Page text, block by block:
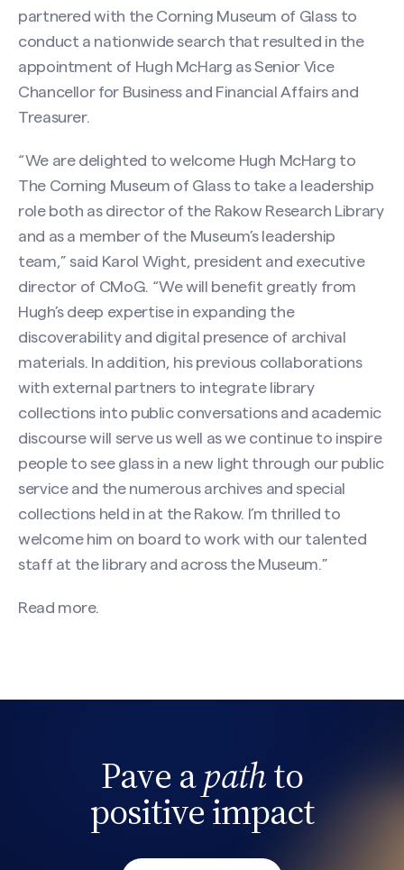
partnered with the Corning Museum of Glass to
conduct a nationwide search that resulted in the
appointment of Hugh McHarg as Senior Vice
Chancellor for Business and Financial Affairs and
Treasurer.
“We are delighted to welcome Hugh McHarg to
The Corning Museum of Glass to take a leadership
role both as director of the Rakow Research Library
and as a member of the Museum’s leadership
team,” said Karol Wight, president and executive
director of CMoG. “We will benefit greatly from
Hugh’s deep expertise in expanding the
discoverability and digital presence of archival
materials. In addition, his previous collaborations
with external partners to integrate library
collections into public conversations and academic
discourse will serve us well as we continue to inspire
people to see glass in a new light through our public
service and the numerous archives and special
collections held in at the Rakow. I’m thrilled to
welcome him on board to work with our talented
staff at the library and across the Museum.”
Read more.
Pave apathto
positive impact